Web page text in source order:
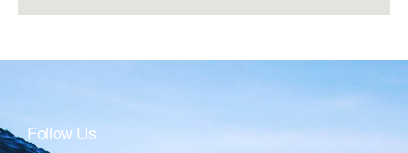
Follow Us